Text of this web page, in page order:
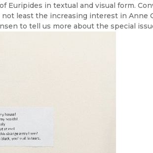
Euripides in textual and visual form.
not least the increasing interest in Anne
to tell us more about the special